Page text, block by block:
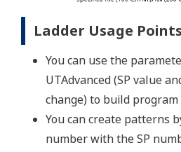
Ladder Usage Points
You can use the
UTAdvanced (SP value
change) to build
You can create patterns
number with the SP